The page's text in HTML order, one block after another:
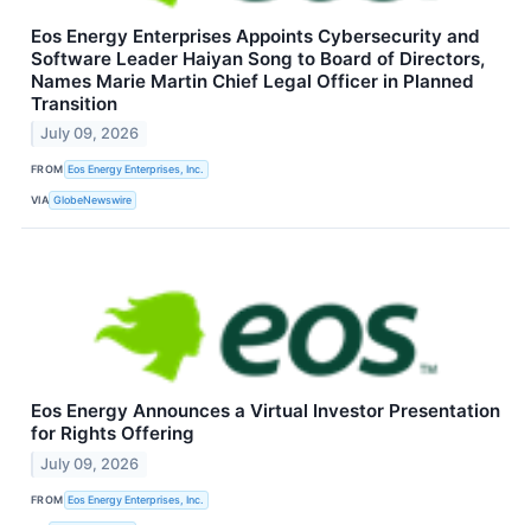
Eos Energy Enterprises Appoints Cybersecurity and
Software Leader Haiyan Song to Board of Directors,
Names Marie Martin Chief Legal Officer in Planned
Transition
July 09, 2026
FROM Eos Energy Enterprises, Inc.
VIA GlobeNewswire
Eos Energy Announces a Virtual Investor Presentation
for Rights Offering
July 09, 2026
FROM Eos Energy Enterprises, Inc.